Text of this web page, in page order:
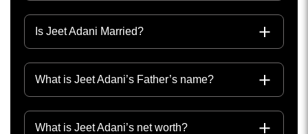
Is Jeet Adani Married?
What is Jeet Adani’s Father’s name?
What is Jeet Adani’s net worth?